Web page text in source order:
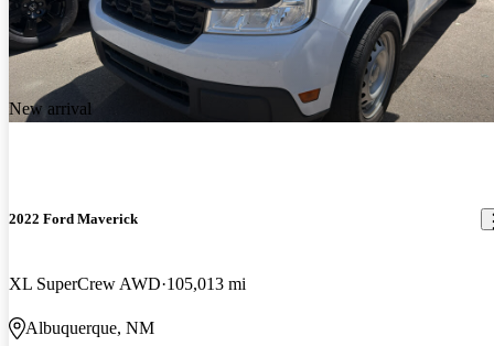
New arrival
2022 Ford Maverick
XL SuperCrew AWD 105,013 mi
Albuquerque, NM